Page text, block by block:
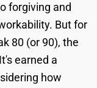
forgiving and
But for
80 (or 90), the
earned a
how